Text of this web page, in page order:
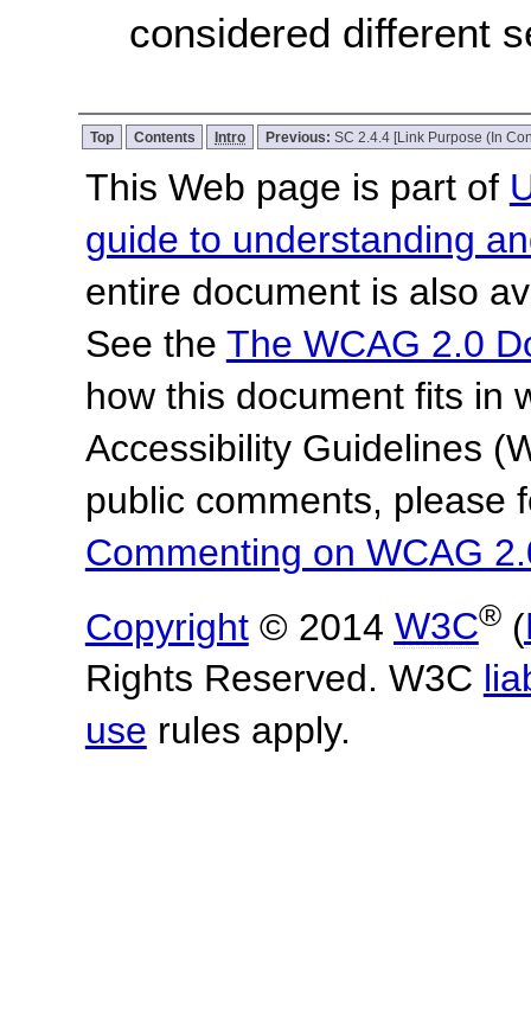
considered different
Top Contents Intro Previous: SC 2.4.4 [Link Purpose (In
This Web page is part of
guide to understanding
entire document is also
See the The WCAG 2.0
how this document fits in
Accessibility Guidelines
public comments, please
Commenting on WCAG
Copyright© 2014 W3C®(
Rights Reserved. W3C
use rules apply.